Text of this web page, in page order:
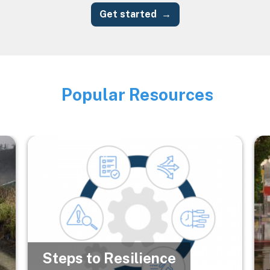
Get started
Image
Popular Resources
Image
Steps to Resilience